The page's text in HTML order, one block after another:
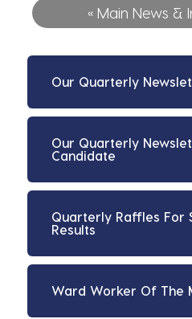
« Main News &
Our Quarterly
Our Quarterly
Candidate
Quarterly Raffles For
Results
Ward Worker Of The